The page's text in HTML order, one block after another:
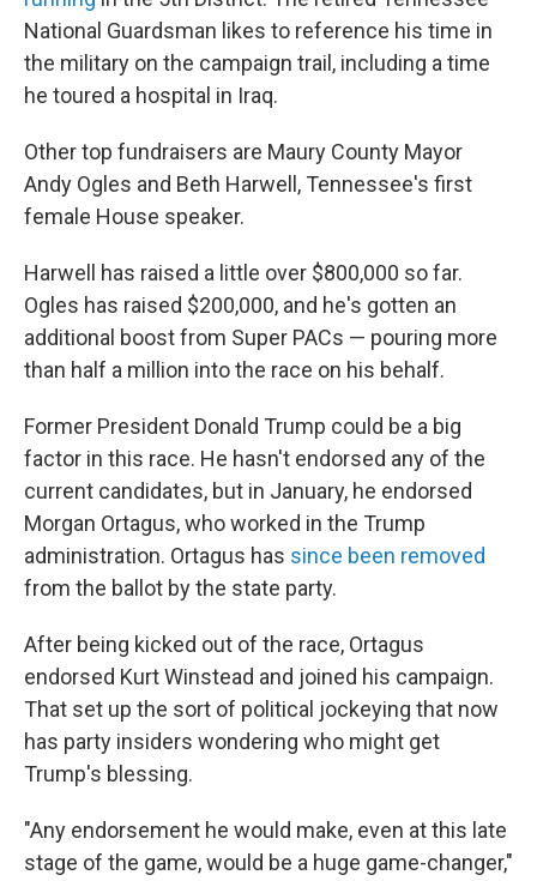
National Guardsman likes to reference his time in
the military on the campaign trail, including a time
he toured a hospital in Iraq.
Other top fundraisers are Maury County Mayor
Andy Ogles and Beth Harwell, Tennessee's first
female House speaker.
Harwell has raised a little over $800,000 so far.
Ogles has raised $200,000, and he's gotten an
additional boost from Super PACs — pouring more
than half a million into the race on his behalf.
Former President Donald Trump could be a big
factor in this race. He hasn't endorsed any of the
current candidates, but in January, he endorsed
Morgan Ortagus, who worked in the Trump
administration. Ortagus has since been removed
from the ballot by the state party.
After being kicked out of the race, Ortagus
endorsed Kurt Winstead and joined his campaign.
That set up the sort of political jockeying that now
has party insiders wondering who might get
Trump's blessing.
"Any endorsement he would make, even at this late
stage of the game, would be a huge game-changer,"